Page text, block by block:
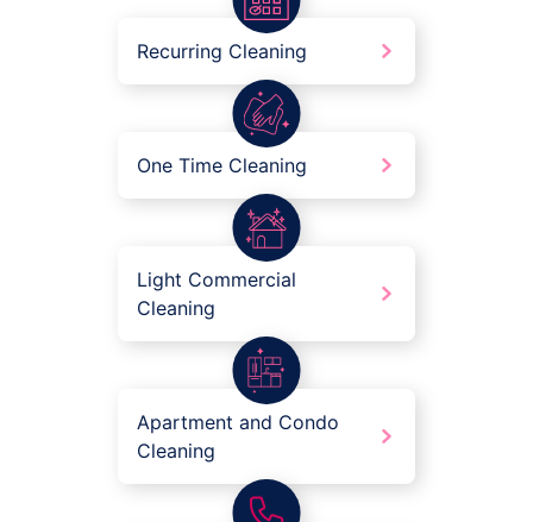
Recurring Cleaning
One Time Cleaning
Light Commercial
Cleaning
Apartment and Condo
Cleaning